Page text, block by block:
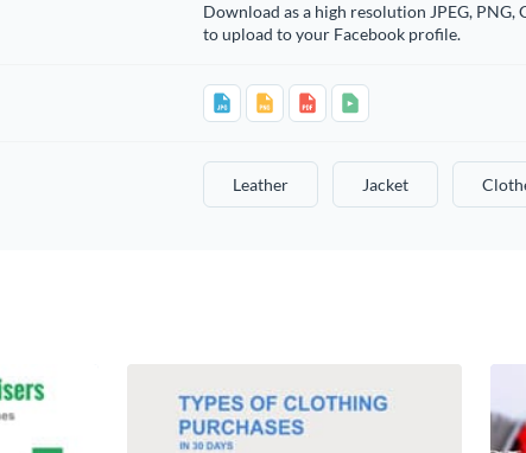
Download as a high resolution JPEG, PNG,
to upload to your Facebook profile.
Leather Jacket